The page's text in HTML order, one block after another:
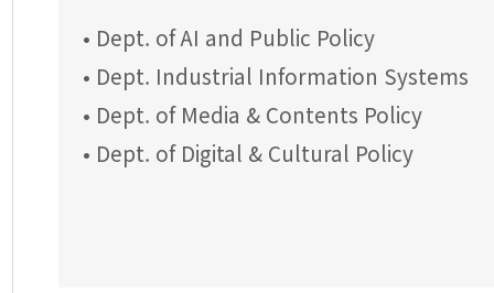
• Dept. of AI and Public Policy
• Dept. Industrial Information Systems
• Dept. of Media & Contents Policy
• Dept. of Digital & Cultural Policy